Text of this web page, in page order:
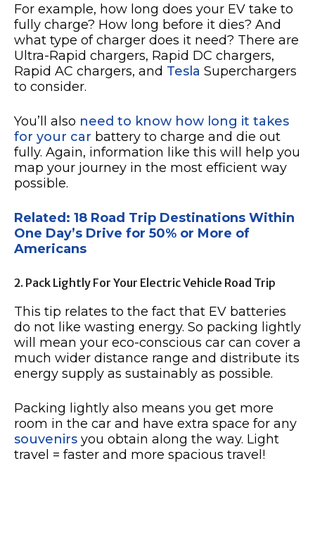
For example, how long does your EV take to
fully charge? How long before it dies? And
what type of charger does it need? There are
Ultra-Rapid chargers, Rapid DC chargers,
Rapid AC chargers, and Tesla Superchargers
to consider.
You’ll also need to know how long it takes
for your car battery to charge and die out
fully. Again, information like this will help you
map your journey in the most efficient way
possible.
Related: 18 Road Trip Destinations Within
One Day’s Drive for 50% or More of
Americans
2. Pack Lightly For Your Electric Vehicle Road Trip
This tip relates to the fact that EV batteries
do not like wasting energy. So packing lightly
will mean your eco-conscious car can cover a
much wider distance range and distribute its
energy supply as sustainably as possible.
Packing lightly also means you get more
room in the car and have extra space for any
souvenirs you obtain along the way. Light
travel = faster and more spacious travel!